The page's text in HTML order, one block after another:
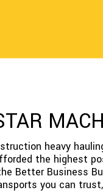
heavy
the highest
Better Business
you can